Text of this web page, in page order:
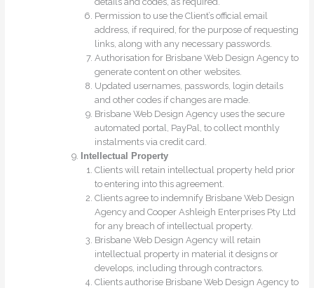
Permission to use the Client’s official email
address, if required, for the purpose of requesting
links, along with any necessary passwords.
Authorisation for Brisbane Web Design Agency to
generate content on other websites.
Updated usernames, passwords, login details
and other codes if changes are made.
Brisbane Web Design Agency uses the secure
automated portal, PayPal, to collect monthly
instalments via credit card.
Intellectual Property
Clients will retain intellectual property held prior
to entering into this agreement.
Clients agree to indemnify Brisbane Web Design
Agency and Cooper Ashleigh Enterprises Pty Ltd
for any breach of intellectual property.
Brisbane Web Design Agency will retain
intellectual property in material it designs or
develops, including through contractors.
Clients authorise Brisbane Web Design Agency to